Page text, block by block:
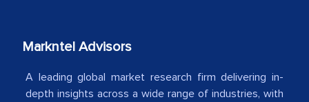
Country Head - (A leading Latin
American Energy Conglomerate)
Markntel Advisors
A leading global market research firm delivering in-
depth insights across a wide range of industries, with